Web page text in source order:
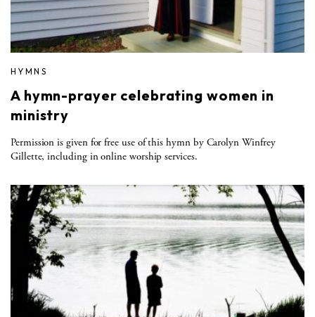
HYMNS
A hymn-prayer celebrating women in
ministry
Permission is given for free use of this hymn by Carolyn Winfrey
Gillette, including in online worship services.